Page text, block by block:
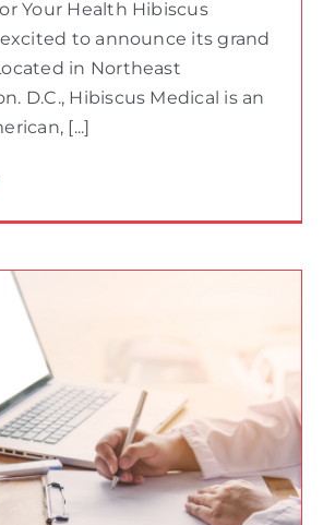
Your Health Hibiscus
to announce its grand
in Northeast
D.C., Hibiscus Medical is an
[...]